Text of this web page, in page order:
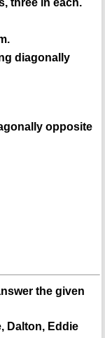
three in each.
diagonally
opposite
the given
Dalton, Eddie